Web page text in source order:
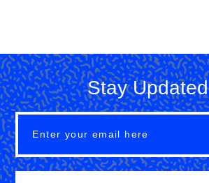
Stay Updated